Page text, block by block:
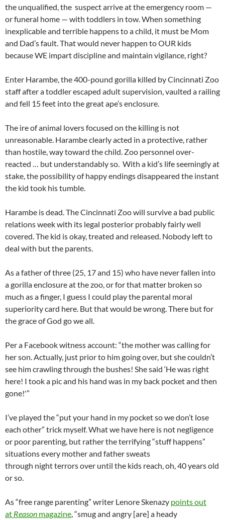
the unqualified, the suspect arrive at the emergency room —
or funeral home — with toddlers in tow. When something
inexplicable and terrible happens to a child, it must be Mom
and Dad’s fault. That would never happen to OUR kids
because WE impart discipline and maintain vigilance, right?
Enter Harambe, the 400-pound gorilla killed by Cincinnati Zoo
staff after a toddler escaped adult supervision, vaulted a railing
and fell 15 feet into the great ape’s enclosure.
The ire of animal lovers focused on the killing is not
unreasonable. Harambe clearly acted in a protective, rather
than hostile, way toward the child. Zoo personnel over-
reacted … but understandably so. With a kid’s life seemingly at
stake, the possibility of happy endings disappeared the instant
the kid took his tumble.
Harambe is dead. The Cincinnati Zoo will survive a bad public
relations week with its legal posterior probably fairly well
covered. The kid is okay, treated and released. Nobody left to
deal with but the parents.
As a father of three (25, 17 and 15) who have never fallen into
a gorilla enclosure at the zoo, or for that matter broken so
much as a finger, I guess I could play the parental moral
superiority card here. But that would be wrong. There but for
the grace of God go we all.
Per a Facebook witness account: “the mother was calling for
her son. Actually, just prior to him going over, but she couldn’t
see him crawling through the bushes! She said ‘He was right
here! I took a pic and his hand was in my back pocket and then
gone!'”
I’ve played the “put your hand in my pocket so we don’t lose
each other” trick myself. What we have here is not negligence
or poor parenting, but rather the terrifying “stuff happens”
situations every mother and father sweats
through night terrors over until the kids reach, oh, 40 years old
or so.
As “free range parenting” writer Lenore Skenazy points out
at Reason magazine , “smug and angry [are] a heady